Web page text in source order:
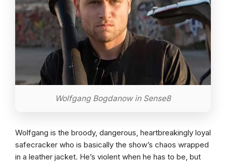
Wolfgang Bogdanow in Sense8
Wolfgang is the broody, dangerous, heartbreakingly loyal
safecracker who is basically the show’s chaos wrapped
in a leather jacket. He’s violent when he has to be, but